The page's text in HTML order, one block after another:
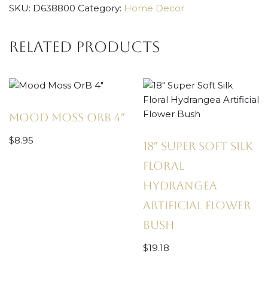
SKU: D638800 Category: Home Decor
Related products
Mood Moss OrB 4″
$8.95
18″ Super Soft Silk
Floral
Hydrangea
Artificial Flower
Bush
$19.18